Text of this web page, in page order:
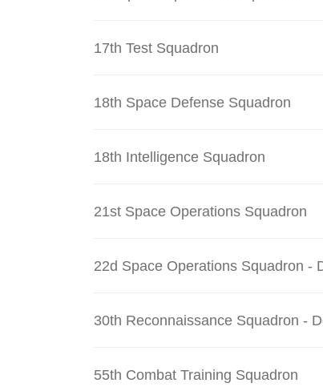
17th Test Squadron
18th Space Defense Squadron
18th Intelligence Squadron
21st Space Operations Squadron
22d Space Operations Squadron -
30th Reconnaissance Squadron -
55th Combat Training Squadron